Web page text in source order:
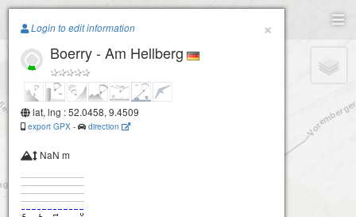
Paragliding.Earth
+
×
Login to edit information
Boerry - Am Hellberg
lat, lng : 52.0458, 9.4509
export GPX - direction
NaN m